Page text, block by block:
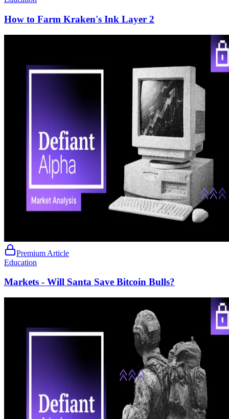
How to Farm Kraken's Ink Layer 2
Premium Article
Education
Markets - Will Santa Save Bitcoin Bulls?